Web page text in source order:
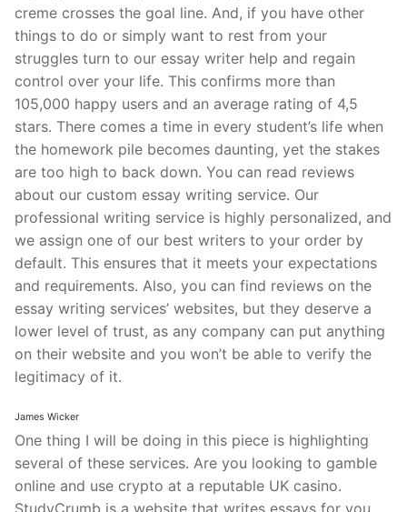
creme crosses the goal line. And, if you have other
things to do or simply want to rest from your
struggles turn to our essay writer help and regain
control over your life. This confirms more than
105,000 happy users and an average rating of 4,5
stars. There comes a time in every student’s life when
the homework pile becomes daunting, yet the stakes
are too high to back down. You can read reviews
about our custom essay writing service. Our
professional writing service is highly personalized, and
we assign one of our best writers to your order by
default. This ensures that it meets your expectations
and requirements. Also, you can find reviews on the
essay writing services’ websites, but they deserve a
lower level of trust, as any company can put anything
on their website and you won’t be able to verify the
legitimacy of it.
James Wicker
One thing I will be doing in this piece is highlighting
several of these services. Are you looking to gamble
online and use crypto at a reputable UK casino.